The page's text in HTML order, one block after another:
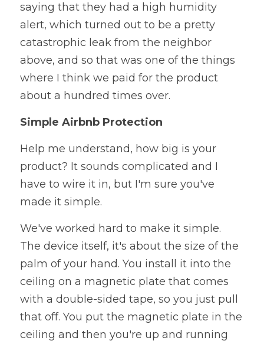
saying that they had a high humidity
alert, which turned out to be a pretty
catastrophic leak from the neighbor
above, and so that was one of the things
where I think we paid for the product
about a hundred times over.
Simple Airbnb Protection
Help me understand, how big is your
product? It sounds complicated and I
have to wire it in, but I'm sure you've
made it simple.
We've worked hard to make it simple.
The device itself, it's about the size of the
palm of your hand. You install it into the
ceiling on a magnetic plate that comes
with a double-sided tape, so you just pull
that off. You put the magnetic plate in the
ceiling and then you're up and running